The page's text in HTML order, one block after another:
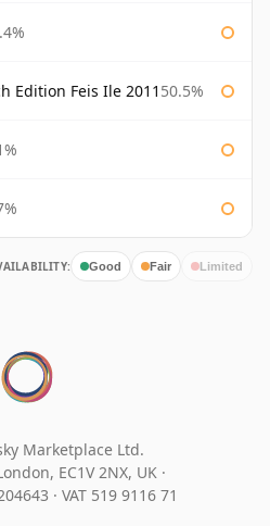
Edition Feis Ile 2011 50.5%
Good Fair Limited
Marketplace Ltd.
EC1V 2NX, UK ·
· VAT 519 9116 71